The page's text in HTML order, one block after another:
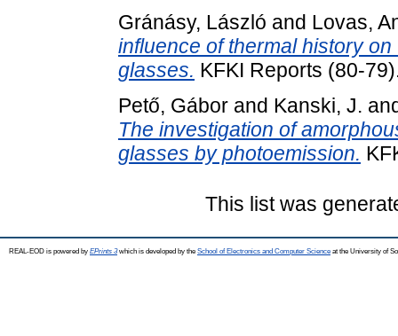
Gránásy, László and Lovas,
influence of thermal history
glasses. KFKI Reports (80-
Pető, Gábor and Kanski, J.
The investigation of
glasses by photoemission.
This list was
REAL-EOD is powered by EPrints 3which is developed by the School of Electronics and Computer Science at the University of